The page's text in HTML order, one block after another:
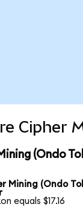
Cipher
(Ondo
Mining (Ondo
equals $17.16